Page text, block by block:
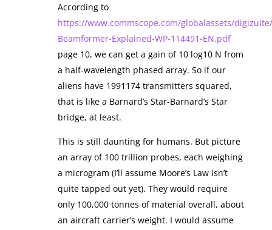
According to
https://www.commscope.com/globalassets/
Beamformer-Explained-WP-114491-EN.pdf
page 10, we can get a gain of 10 log10 N from
a half-wavelength phased array. So if our
aliens have 1991174 transmitters squared,
that is like a Barnard’s Star-Barnard’s Star
bridge, at least.
This is still daunting for humans. But picture
an array of 100 trillion probes, each weighing
a microgram (I’ll assume Moore’s Law isn’t
quite tapped out yet). They would require
only 100,000 tonnes of material overall, about
an aircraft carrier’s weight. I would assume